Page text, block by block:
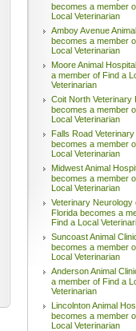
becomes a member
Local Veterinarian
Amboy Avenue
becomes a member
Local Veterinarian
Moore Animal
a member of Find a
Veterinarian
Coit North Veterinary
becomes a member
Local Veterinarian
Falls Road
becomes a member
Local Veterinarian
Midwest Animal
becomes a member
Local Veterinarian
Veterinary Neurology
Florida becomes a
Find a Local
Suncoast Animal
becomes a member
Local Veterinarian
Anderson Animal
a member of Find a
Veterinarian
Lincolnton Animal
becomes a member
Local Veterinarian